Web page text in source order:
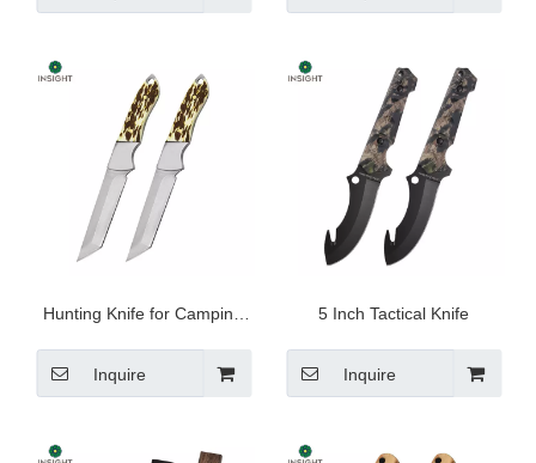
Hunting Knife for Camping
Inquire
5 Inch Tactical Knife
Inquire